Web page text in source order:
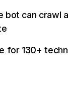
bot can crawl
for 130+